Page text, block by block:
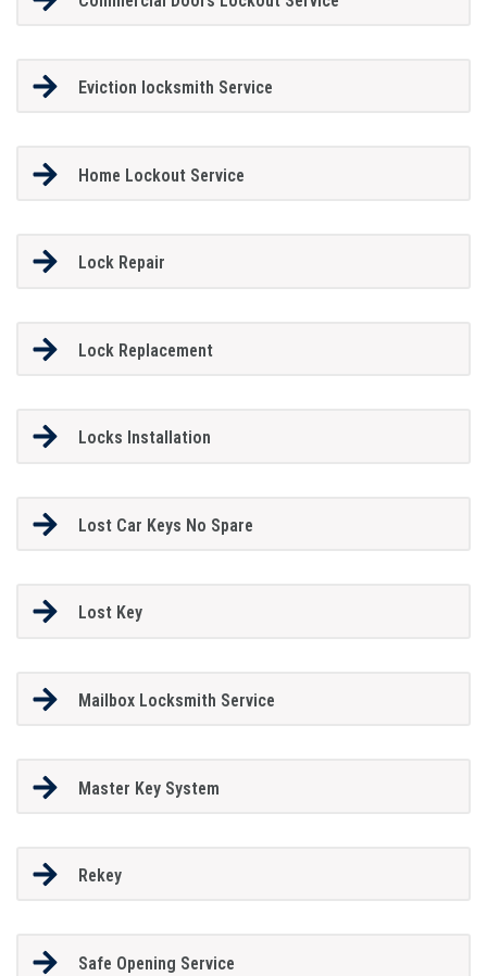
Eviction locksmith Service
Home Lockout Service
Lock Repair
Lock Replacement
Locks Installation
Lost Car Keys No Spare
Lost Key
Mailbox Locksmith Service
Master Key System
Rekey
Safe Opening Service